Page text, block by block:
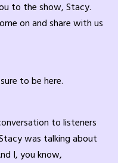
to the show, Stacy.
on and share with us
to be here.
to listeners
was talking about
I, you know,